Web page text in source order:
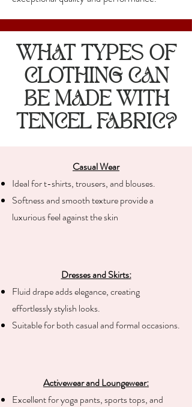
WHAT TYPES OF
CLOTHING CAN
BE MADE WITH
TENCEL FABRIC?
Casual Wear
Ideal for t-shirts, trousers, and blouses.
Softness and smooth texture provide a
luxurious feel against the skin
Dresses and Skirts:
Fluid drape adds elegance, creating
effortlessly stylish looks.
Suitable for both casual and formal occasions.
Activewear and Loungewear:
Excellent for yoga pants, sports tops, and